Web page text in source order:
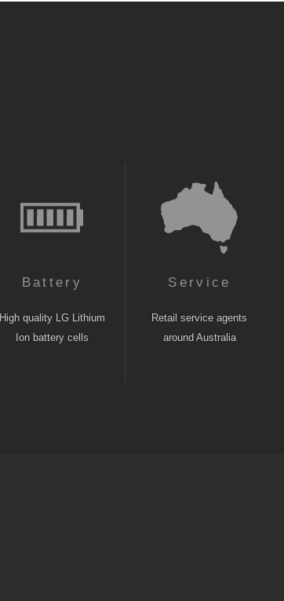
Battery
High quality LG Lithium
Ion battery cells
Service
Retail service agents
around Australia